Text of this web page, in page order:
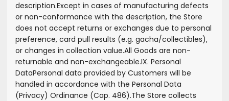
description.Except in cases of manufacturing defects
or non-conformance with the description, the Store
does not accept returns or exchanges due to personal
preference, card pull results (e.g. gacha/collectibles),
or changes in collection value.All Goods are non-
returnable and non-exchangeable.IX. Personal
DataPersonal data provided by Customers will be
handled in accordance with the Personal Data
(Privacy) Ordinance (Cap. 486).The Store collects